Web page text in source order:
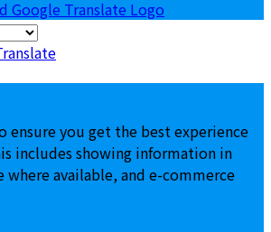
ensure you get the best experience
includes showing information in
where available, and e-commerce